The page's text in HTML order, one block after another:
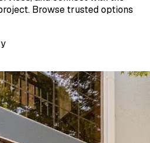
Browse trusted options